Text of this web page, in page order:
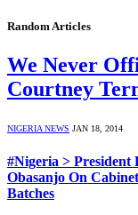
Random Articles
We Never
Courtney
NIGERIA NEWS JAN 18, 2014
#Nigeria > President
Obasanjo On
Batches